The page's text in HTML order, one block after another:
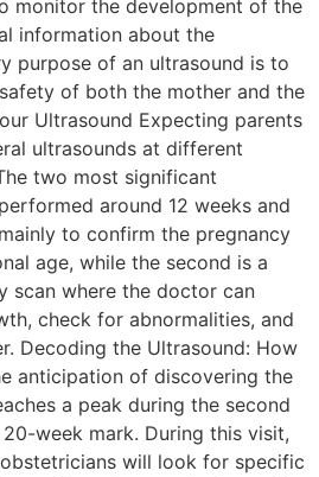
monitor the development of the
information about the
purpose of an ultrasound is to
of both the mother and the
Ultrasound Expecting parents
ultrasounds at different
two most significant
around 12 weeks and
to confirm the pregnancy
age, while the second is a
scan where the doctor can
check for abnormalities, and
Decoding the Ultrasound: How
anticipation of discovering the
a peak during the second
week mark. During this visit,
will look for specific